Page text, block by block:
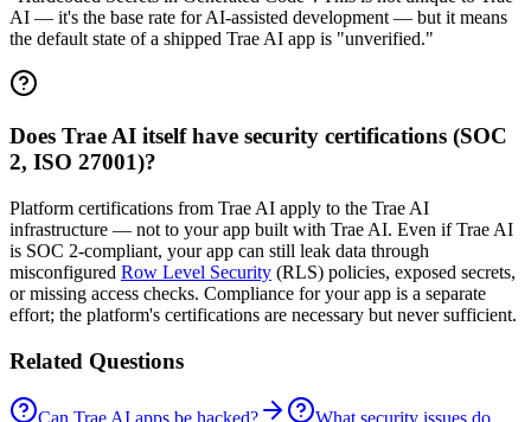
AI — it's the base rate for AI-assisted development — but it means
the default state of a shipped Trae AI app is "unverified."
Does Trae AI itself have security certifications (SOC
2, ISO 27001)?
Platform certifications from Trae AI apply to the Trae AI
infrastructure — not to your app built with Trae AI. Even if Trae AI
is SOC 2-compliant, your app can still leak data through
misconfigured Row Level Security (RLS) policies, exposed secrets,
or missing access checks. Compliance for your app is a separate
effort; the platform's certifications are necessary but never sufficient.
Related Questions